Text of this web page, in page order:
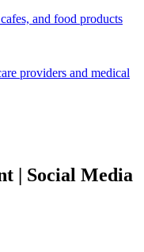
and food products
providers and medical
| Social Media